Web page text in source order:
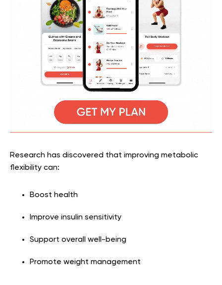
Research has discovered that improving metabolic
flexibility can:
Boost health
Improve insulin sensitivity
Support overall well-being
Promote weight management